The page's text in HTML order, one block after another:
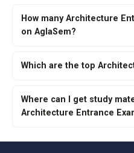
How many Architecture
on AglaSem?
Which are the top
Where can I get study
Architecture Entrance